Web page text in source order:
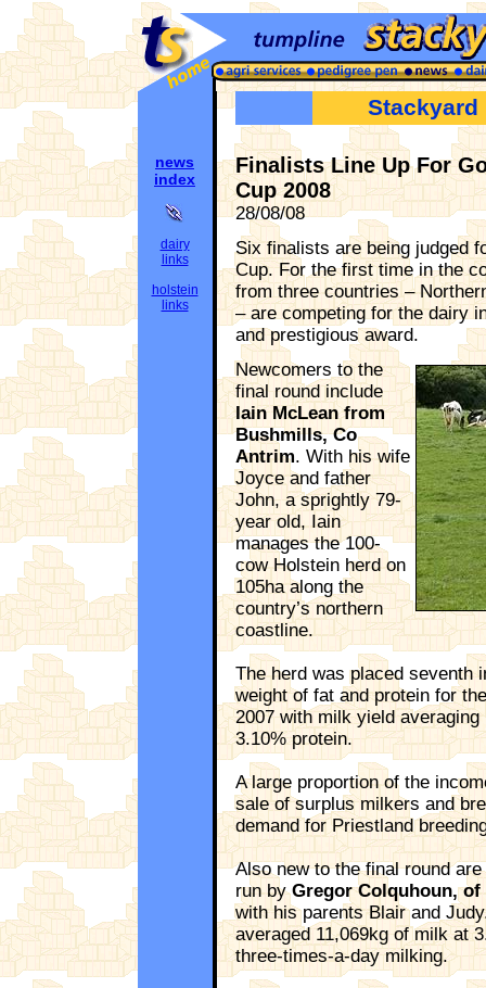
Stackyard
news
index
dairy
links
holstein
links
Finalists Line Up For
Cup 2008
28/08/08
Six finalists are being judged
Cup. For the first time in the
from three countries –
– are competing for the dairy
and prestigious award.
Newcomers to the
final round include
Iain McLean from
Bushmills, Co
Antrim. With his wife
Joyce and father
John, a sprightly 79-
year old, Iain
manages the 100-
cow Holstein herd on
105ha along the
country’s northern
coastline.
The herd was placed seventh
weight of fat and protein for
2007 with milk yield
3.10% protein.
A large proportion of the
sale of surplus milkers and
demand for Priestland
Also new to the final round
run byGregor Colquhoun,
with his parents Blair and
averaged 11,069kg of milk at
three-times-a-day milking.